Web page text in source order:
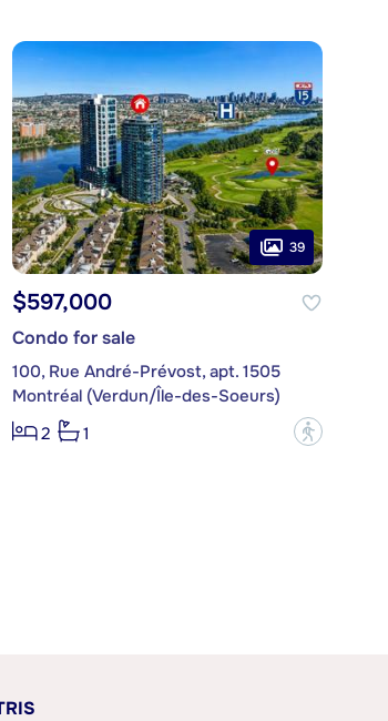
39
$597,000
Condo for sale
100, Rue André-Prévost, apt. 1505
Montréal (Verdun/Île-des-Soeurs)
2
1 ?